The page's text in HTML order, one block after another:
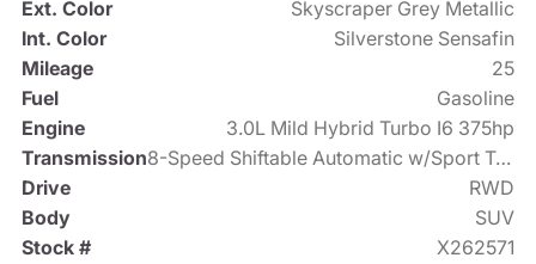
Ext. Color
Skyscraper Grey Metallic
Int. Color
Silverstone Sensafin
Mileage
25
Fuel
Gasoline
Engine
3.0L Mild Hybrid Turbo I6 375hp
Transmission
8-Speed Shiftable Automatic w/Sport Transmission
Drive
RWD
Body
SUV
Stock #
X262571